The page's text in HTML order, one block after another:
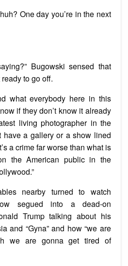
One day you’re in the next
Bugowski sensed that
to go off.
what everybody here in this
if they don’t know it already
living photographer in the
have a gallery or a show lined
a crime far worse than what is
the American public in the
nearby turned to watch
segued into a dead-on
Trump talking about his
and “Gyna” and how “we are
we are gonna get tired of